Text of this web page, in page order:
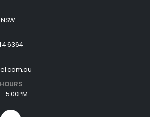
6364
5:00PM